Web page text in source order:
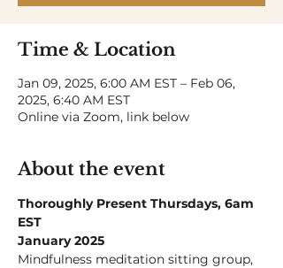
Time & Location
Jan 09, 2025, 6:00 AM EST – Feb 06,
2025, 6:40 AM EST
Online via Zoom, link below
About the event
Thoroughly Present Thursdays, 6am
EST
January 2025
Mindfulness meditation sitting group,